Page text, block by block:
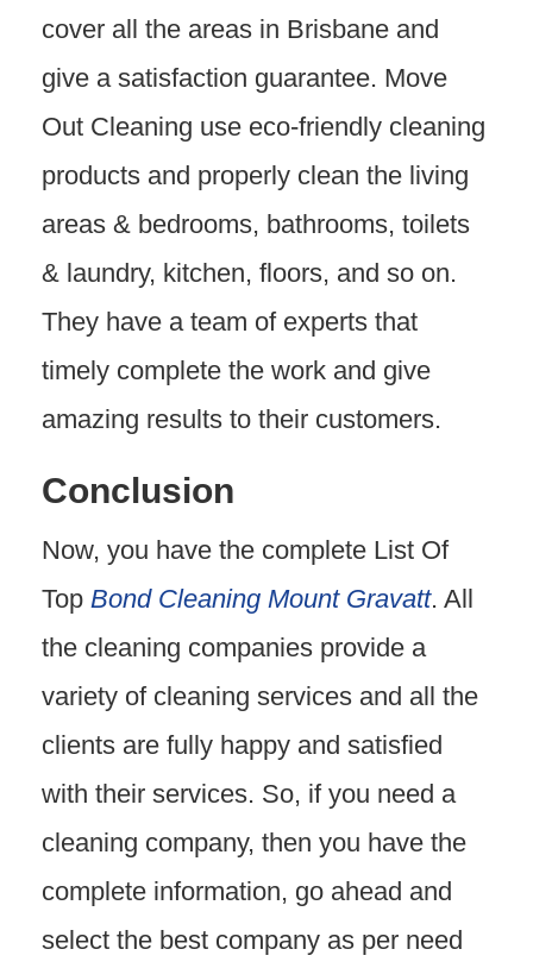
cover all the areas in Brisbane and
give a satisfaction guarantee. Move
Out Cleaning use eco-friendly cleaning
products and properly clean the living
areas & bedrooms, bathrooms, toilets
& laundry, kitchen, floors, and so on.
They have a team of experts that
timely complete the work and give
amazing results to their customers.
Conclusion
Now, you have the complete List Of
Top Bond Cleaning Mount Gravatt. All
the cleaning companies provide a
variety of cleaning services and all the
clients are fully happy and satisfied
with their services. So, if you need a
cleaning company, then you have the
complete information, go ahead and
select the best company as per need